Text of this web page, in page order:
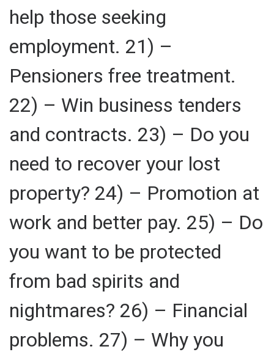
help those seeking
employment. 21) –
Pensioners free treatment.
22) – Win business tenders
and contracts. 23) – Do you
need to recover your lost
property? 24) – Promotion at
work and better pay. 25) – Do
you want to be protected
from bad spirits and
nightmares? 26) – Financial
problems. 27) – Why you